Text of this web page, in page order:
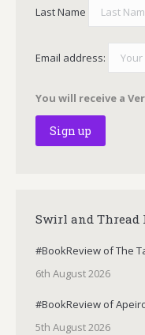
Last Name
Email address:
You will receive a
Swirl and Thread
#BookReview of The
6th August 2026
#BookReview of
5th August 2026